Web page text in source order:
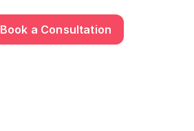
Book a Consultation